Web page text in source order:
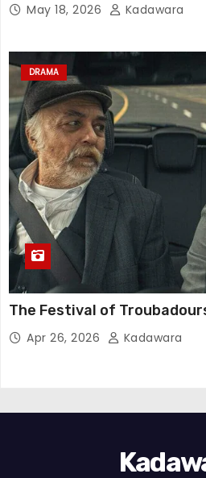
May 18, 2026 Kadawara
DRAMA
The Festival of
Apr 26, 2026 Kadawara